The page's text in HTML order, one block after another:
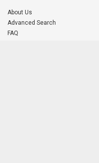
About Us
Advanced Search
FAQ